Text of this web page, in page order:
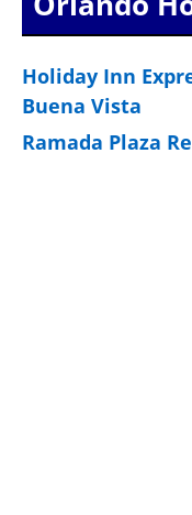
Holiday Inn
Buena Vista
Ramada Plaza